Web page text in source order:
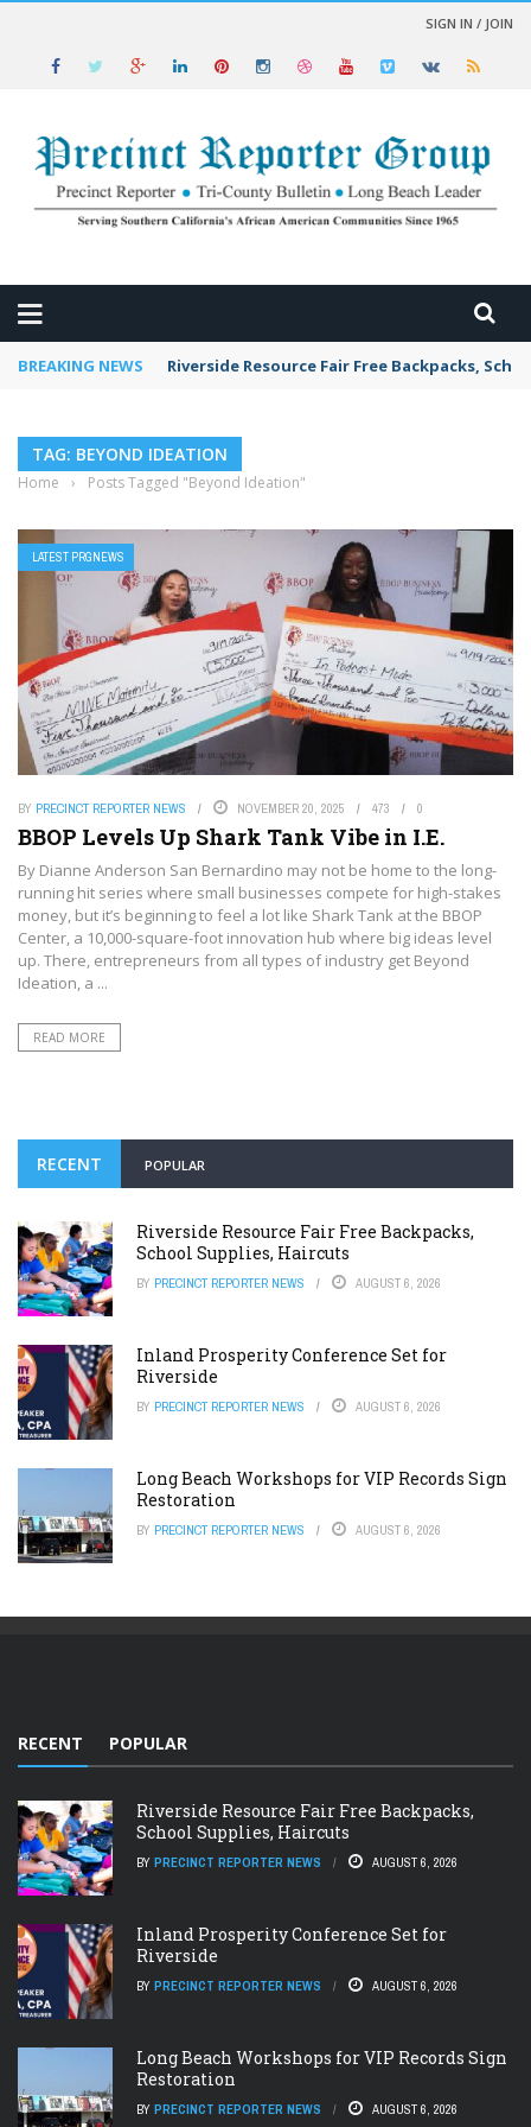
SIGN IN / JOIN
BREAKING NEWS Riverside Resource Fair Free Backpacks,
TAG: BEYOND IDEATION
Home › Posts Tagged "Beyond Ideation"
LATEST PRGNEWS
BY PRECINCT REPORTER NEWS NOVEMBER 20, 2025 473 0
BBOP Levels Up Shark Tank Vibe in I.E.
By Dianne Anderson San Bernardino may not be home to the long-
running hit series where small businesses compete for high-stakes
money, but it’s beginning to feel a lot like Shark Tank at the BBOP
Center, a 10,000-square-foot innovation hub where big ideas level
up. There, entrepreneurs from all types of industry get Beyond
Ideation, a ...
READ MORE
RECENT POPULAR
Riverside Resource Fair Free Backpacks,
School Supplies, Haircuts
BY PRECINCT REPORTER NEWS AUGUST 6, 2026
Inland Prosperity Conference Set for
Riverside
BY PRECINCT REPORTER NEWS AUGUST 6, 2026
Long Beach Workshops for VIP Records Sign
Restoration
BY PRECINCT REPORTER NEWS AUGUST 6, 2026
RECENT POPULAR
Riverside Resource Fair Free Backpacks,
School Supplies, Haircuts
BY PRECINCT REPORTER NEWS AUGUST 6, 2026
Inland Prosperity Conference Set for
Riverside
BY PRECINCT REPORTER NEWS AUGUST 6, 2026
Long Beach Workshops for VIP Records Sign
Restoration
BY PRECINCT REPORTER NEWS AUGUST 6, 2026